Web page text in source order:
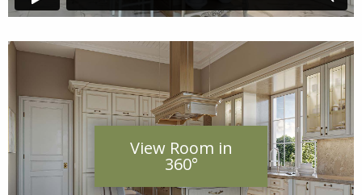
View Room in
360°